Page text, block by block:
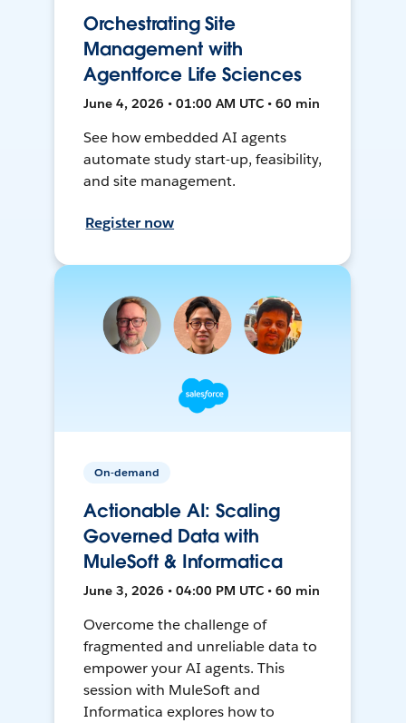
Orchestrating Site
Management with
Agentforce Life Sciences
June 4, 2026 • 01:00 AM UTC • 60 min
See how embedded AI agents
automate study start-up, feasibility,
and site management.
Register now
On-demand
Actionable AI: Scaling
Governed Data with
MuleSoft & Informatica
June 3, 2026 • 04:00 PM UTC • 60 min
Overcome the challenge of
fragmented and unreliable data to
empower your AI agents. This
session with MuleSoft and
Informatica explores how to